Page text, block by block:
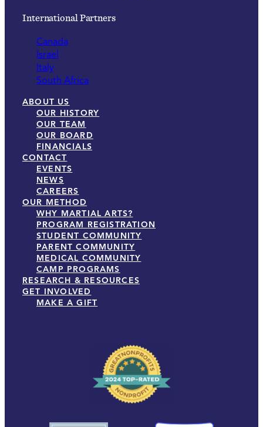
International Partners
Canada
Israel
Italy
South Africa
ABOUT US
OUR HISTORY
OUR TEAM
OUR BOARD
FINANCIALS
CONTACT
EVENTS
NEWS
CAREERS
OUR METHOD
WHY MARTIAL ARTS?
PROGRAM REGISTRATION
STUDENT COMMUNITY
PARENT COMMUNITY
MEDICAL COMMUNITY
CAMP PROGRAMS
RESEARCH & RESOURCES
GET INVOLVED
MAKE A GIFT